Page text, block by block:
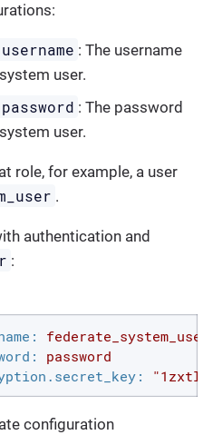
: The username
user.
: The password
user.
role, for example, a user
.
authentication and
:
federate_system_user
password
configuration